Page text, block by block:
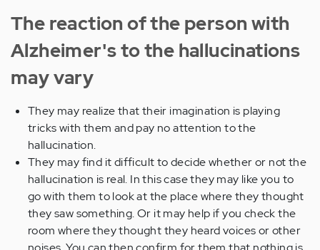
The reaction of the person with
Alzheimer's to the hallucinations
may vary
They may realize that their imagination is playing
tricks with them and pay no attention to the
hallucination.
They may find it difficult to decide whether or not the
hallucination is real. In this case they may like you to
go with them to look at the place where they thought
they saw something. Or it may help if you check the
room where they thought they heard voices or other